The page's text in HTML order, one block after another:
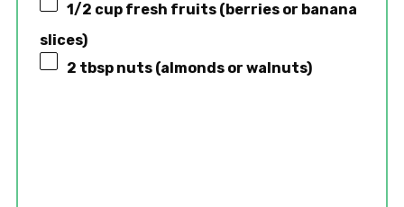
1/2 cup fresh fruits (berries or banana
slices)
2 tbsp nuts (almonds or walnuts)